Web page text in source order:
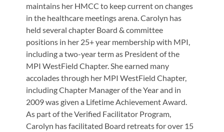
maintains her HMCC to keep current on changes
in the healthcare meetings arena. Carolyn has
held several chapter Board & committee
positions in her 25+ year membership with MPI,
including a two-year term as President of the
MPI WestField Chapter. She earned many
accolades through her MPI WestField Chapter,
including Chapter Manager of the Year and in
2009 was given a Lifetime Achievement Award.
As part of the Verified Facilitator Program,
Carolyn has facilitated Board retreats for over 15